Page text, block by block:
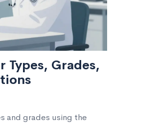
Types, Grades,
and grades using the